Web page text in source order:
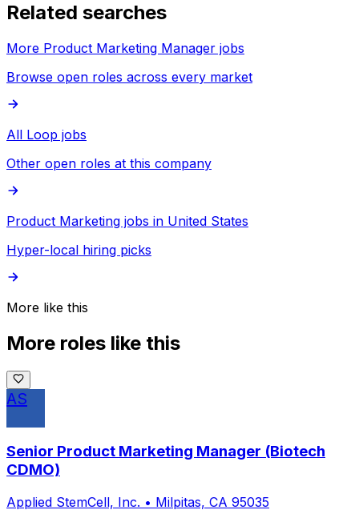
Related searches
More Product Marketing Manager jobs
Browse open roles across every market
All Loop jobs
Other open roles at this company
Product Marketing jobs in United States
Hyper-local hiring picks
More like this
More roles like this
AS
Senior Product Marketing Manager (Biotech
CDMO)
Applied StemCell, Inc. • Milpitas, CA 95035